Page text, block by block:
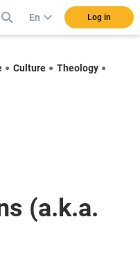
En Log in
Culture
Theology
(a.k.a.